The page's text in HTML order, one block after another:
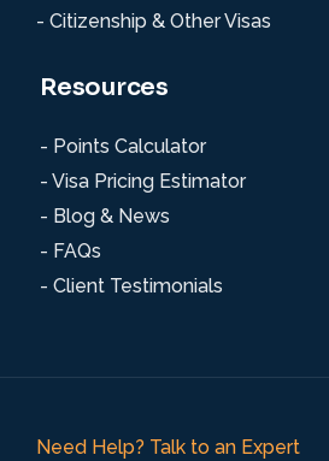
- Citizenship & Other Visas
Resources
- Points Calculator
- Visa Pricing Estimator
- Blog & News
- FAQs
- Client Testimonials
Need Help? Talk to an Expert